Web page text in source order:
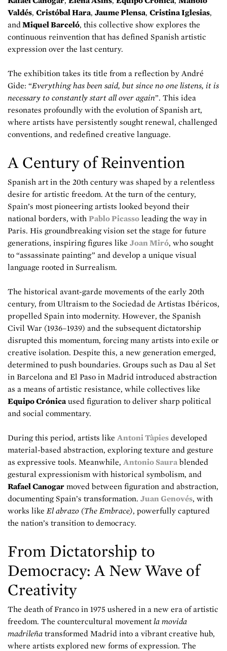
Valdés, Cristóbal Hara, Jaume Plensa, Cristina Iglesias,
andMiquel Barceló, this collective show explores the
continuous reinvention that has defined Spanish artistic
expression over the last century.
The exhibition takes its title from a reflection by André
Gide: “Everything has been said, but since no one listens, it is
necessary to constantly start all over again”. This idea
resonates profoundly with the evolution of Spanish art,
where artists have persistently sought renewal, challenged
conventions, and redefined creative language.
A Century of Reinvention
Spanish art in the 20th century was shaped by a relentless
desire for artistic freedom. At the turn of the century,
Spain’s most pioneering artists looked beyond their
national borders, with Pablo Picasso leading the way in
Paris. His groundbreaking vision set the stage for future
generations, inspiring figures like Joan Miró, who sought
to “assassinate painting” and develop a unique visual
language rooted in Surrealism.
The historical avant-garde movements of the early 20th
century, from Ultraism to the Sociedad de Artistas Ibéricos,
propelled Spain into modernity. However, the Spanish
Civil War (1936–1939) and the subsequent dictatorship
disrupted this momentum, forcing many artists into exile or
creative isolation. Despite this, a new generation emerged,
determined to push boundaries. Groups such as Dau al Set
in Barcelona and El Paso in Madrid introduced abstraction
as a means of artistic resistance, while collectives like
Equipo Crónicaused figuration to deliver sharp political
and social commentary.
During this period, artists like Antoni Tàpies developed
material-based abstraction, exploring texture and gesture
as expressive tools. Meanwhile, Antonio Saura blended
gestural expressionism with historical symbolism, and
Rafael Canogar moved between figuration and abstraction,
documenting Spain’s transformation. Juan Genovés, with
works likeEl abrazo (The Embrace), powerfully captured
the nation’s transition to democracy.
From Dictatorship to
Democracy: A New Wave of
Creativity
The death of Franco in 1975 ushered in a new era of artistic
freedom. The countercultural movementla movida
madrileña transformed Madrid into a vibrant creative hub,
where artists explored new forms of expression. The